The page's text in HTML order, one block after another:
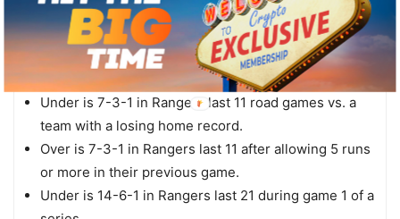
Central.
Under is 8-2 in Rangers last 10 vs. a team with a
winning record.
Under is 5-2 in Rangers last 7 Monday games.
Under is 7-3-1 in Rangers last 11 road games vs. a
team with a losing home record.
Over is 7-3-1 in Rangers last 11 after allowing 5 runs
or more in their previous game.
Under is 14-6-1 in Rangers last 21 during game 1 of a